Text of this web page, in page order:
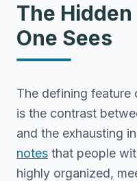
The
One Sees
The defining
is the contrast
and the exhausting
notes that people
highly organized,